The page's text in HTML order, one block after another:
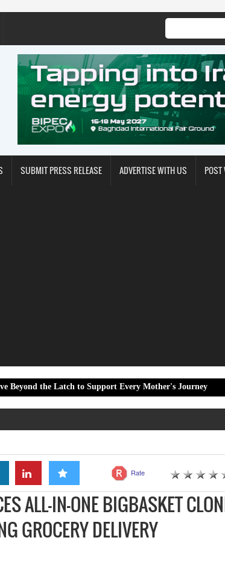
SUBMIT PRESS RELEASE ADVERTISE WITH US POST
Latch to Support Every Mother's Journey Medilink
Rate
ALL-IN-ONE BIGBASKET
GROCERY DELIVERY